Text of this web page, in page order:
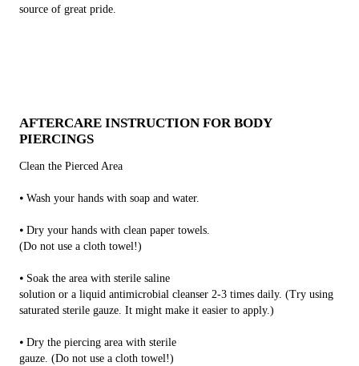
source of great pride.
AFTERCARE INSTRUCTION FOR BODY
PIERCINGS
Clean the Pierced Area
⦁ Wash your hands with soap and water.
⦁ Dry your hands with clean paper towels.
(Do not use a cloth towel!)
⦁ Soak the area with sterile saline
solution or a liquid antimicrobial cleanser 2-3 times daily. (Try using
saturated sterile gauze. It might make it easier to apply.)
⦁ Dry the piercing area with sterile
gauze. (Do not use a cloth towel!)